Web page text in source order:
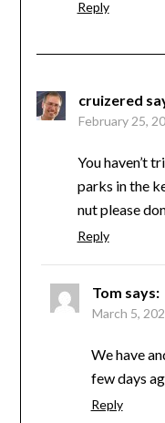
Reply
cruizered
February 25,
You haven’t
parks in the
nut please
Reply
Tom says:
March 5,
We have
few days
Reply